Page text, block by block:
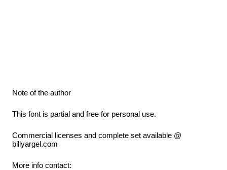
Note of the author
This font is partial and free for personal use.
Commercial licenses and complete set available @
billyargel.com
More info contact: